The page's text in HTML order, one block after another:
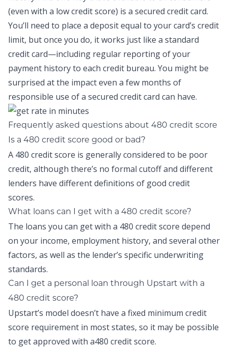
(even with a low credit score) is a secured credit card.
You’ll need to place a deposit equal to your card’s credit
limit, but once you do, it works just like a standard
credit card—including regular reporting of your
payment history to each credit bureau. You might be
surprised at the impact even a few months of
responsible use of a secured credit card can have.
Frequently asked questions about 480 credit score
Is a 480 credit score good or bad?
A 480 credit score is generally considered to be poor
credit, although there’s no formal cutoff and different
lenders have different definitions of good credit
scores.
What loans can I get with a 480 credit score?
The loans you can get with a 480 credit score depend
on your income, employment history, and several other
factors, as well as the lender’s specific underwriting
standards.
Can I get a personal loan through Upstart with a
480 credit score?
Upstart’s model doesn’t have a fixed minimum credit
score requirement in most states, so it may be possible
to get approved with a480 credit score.